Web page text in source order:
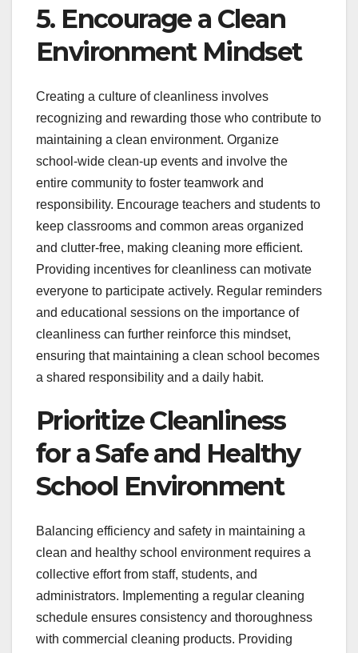
5. Encourage a Clean
Environment Mindset
Creating a culture of cleanliness involves
recognizing and rewarding those who contribute to
maintaining a clean environment. Organize
school-wide clean-up events and involve the
entire community to foster teamwork and
responsibility. Encourage teachers and students to
keep classrooms and common areas organized
and clutter-free, making cleaning more efficient.
Providing incentives for cleanliness can motivate
everyone to participate actively. Regular reminders
and educational sessions on the importance of
cleanliness can further reinforce this mindset,
ensuring that maintaining a clean school becomes
a shared responsibility and a daily habit.
Prioritize Cleanliness
for a Safe and Healthy
School Environment
Balancing efficiency and safety in maintaining a
clean and healthy school environment requires a
collective effort from staff, students, and
administrators. Implementing a regular cleaning
schedule ensures consistency and thoroughness
with commercial cleaning products. Providing